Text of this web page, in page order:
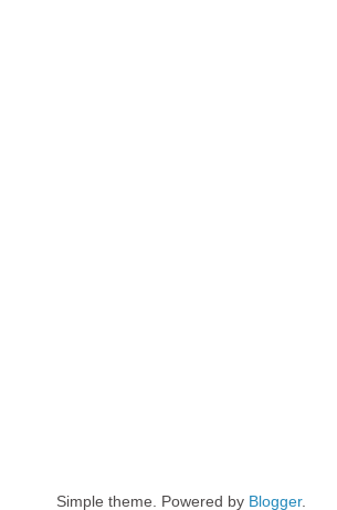
Simple theme. Powered by Blogger.